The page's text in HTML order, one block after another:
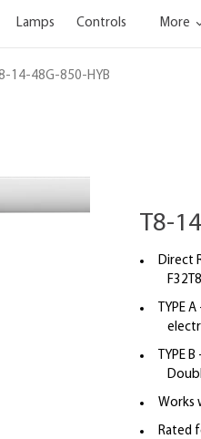
Lamps Controls More
14-48G-850-HYB
T8-
Direct
TYPE
TYPE
Works
Rated